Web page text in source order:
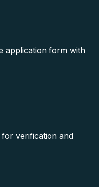
application form with
verification and